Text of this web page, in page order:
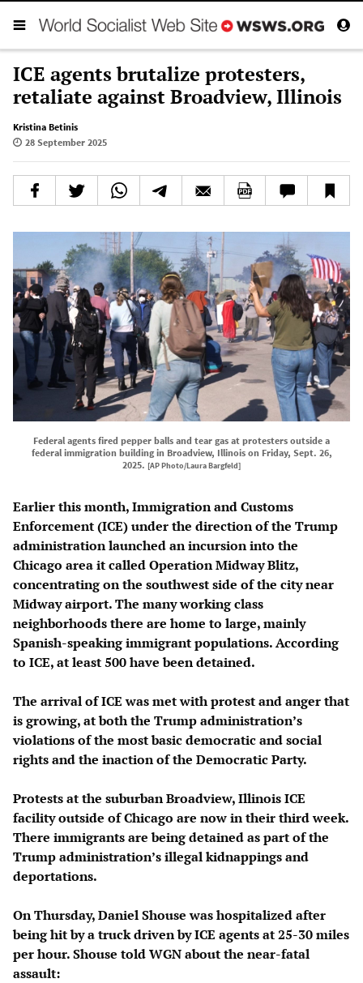
ICE agents brutalize protesters,
retaliate against Broadview, Illinois
Kristina Betinis
28 September 2025
Federal agents fired pepper balls and tear gas at protesters outside a
federal immigration building in Broadview, Illinois on Friday, Sept. 26,
2025. [AP Photo/Laura Bargfeld]
Earlier this month, Immigration and Customs
Enforcement (ICE) under the direction of the Trump
administration launched an incursion into the
Chicago area it called Operation Midway Blitz,
concentrating on the southwest side of the city near
Midway airport. The many working class
neighborhoods there are home to large, mainly
Spanish-speaking immigrant populations. According
to ICE, at least 500 have been detained.
The arrival of ICE was met with protest and anger that
is growing, at both the Trump administration’s
violations of the most basic democratic and social
rights and the inaction of the Democratic Party.
Protests at the suburban Broadview, Illinois ICE
facility outside of Chicago are now in their third week.
There immigrants are being detained as part of the
Trump administration’s illegal kidnappings and
deportations.
On Thursday, Daniel Shouse was hospitalized after
being hit by a truck driven by ICE agents at 25-30 miles
per hour. Shouse told WGN about the near-fatal
assault: